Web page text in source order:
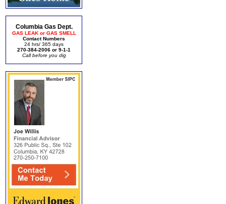
Columbia Gas Dept.
GAS LEAK or GAS SMELL
Contact Numbers
24 hrs/ 365 days
270-384-2006 or 9-1-1
Call before you dig